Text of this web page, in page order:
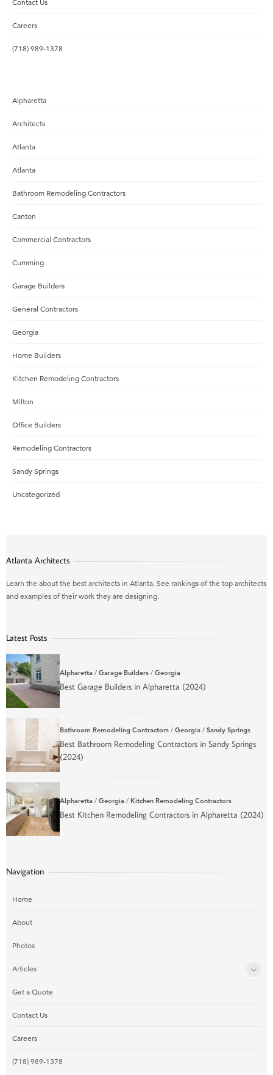
Contact Us
Careers
(718) 989-1378
Alpharetta
Architects
Atlanta
Atlanta
Bathroom Remodeling Contractors
Canton
Commercial Contractors
Cumming
Garage Builders
General Contractors
Georgia
Home Builders
Kitchen Remodeling Contractors
Milton
Office Builders
Remodeling Contractors
Sandy Springs
Uncategorized
Atlanta Architects
Learn the about the best architects in Atlanta. See rankings of the top architects
and examples of their work they are designing.
Latest Posts
Alpharetta / Garage Builders / Georgia
Best Garage Builders in Alpharetta (2024)
Bathroom Remodeling Contractors / Georgia / Sandy Springs
Best Bathroom Remodeling Contractors in Sandy Springs
(2024)
Alpharetta / Georgia / Kitchen Remodeling Contractors
Best Kitchen Remodeling Contractors in Alpharetta (2024)
Navigation
Home
About
Photos
Articles
Get a Quote
Contact Us
Careers
(718) 989-1378